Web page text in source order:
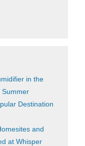
in the
Summer
Destination
and
at Whisper